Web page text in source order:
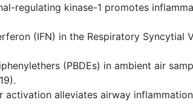
regulating kinase-1 promotes
(IFN) in the Respiratory Syncytial
(PBDEs) in ambient air
activation alleviates airway